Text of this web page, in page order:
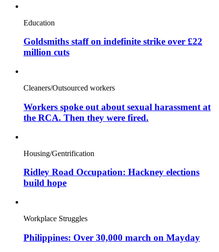
Education
Goldsmiths staff on indefinite strike over £22
million cuts
Cleaners/Outsourced workers
Workers spoke out about sexual harassment at
the RCA. Then they were fired.
Housing/Gentrification
Ridley Road Occupation: Hackney elections
build hope
Workplace Struggles
Philippines: Over 30,000 march on Mayday